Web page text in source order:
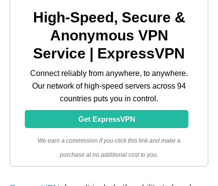
High-Speed, Secure &
Anonymous VPN
Service | ExpressVPN
Connect reliably from anywhere, to anywhere.
Our network of high-speed servers across 94
countries puts you in control.
Get ExpressVPN
We earn a commission if you click this link and make a
purchase at no additional cost to you.